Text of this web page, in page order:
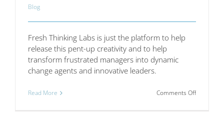
Blog
Fresh Thinking Labs is just the platform to help
release this pent-up creativity and to help
transform frustrated managers into dynamic
change agents and innovative leaders.
Read More Comments Offon